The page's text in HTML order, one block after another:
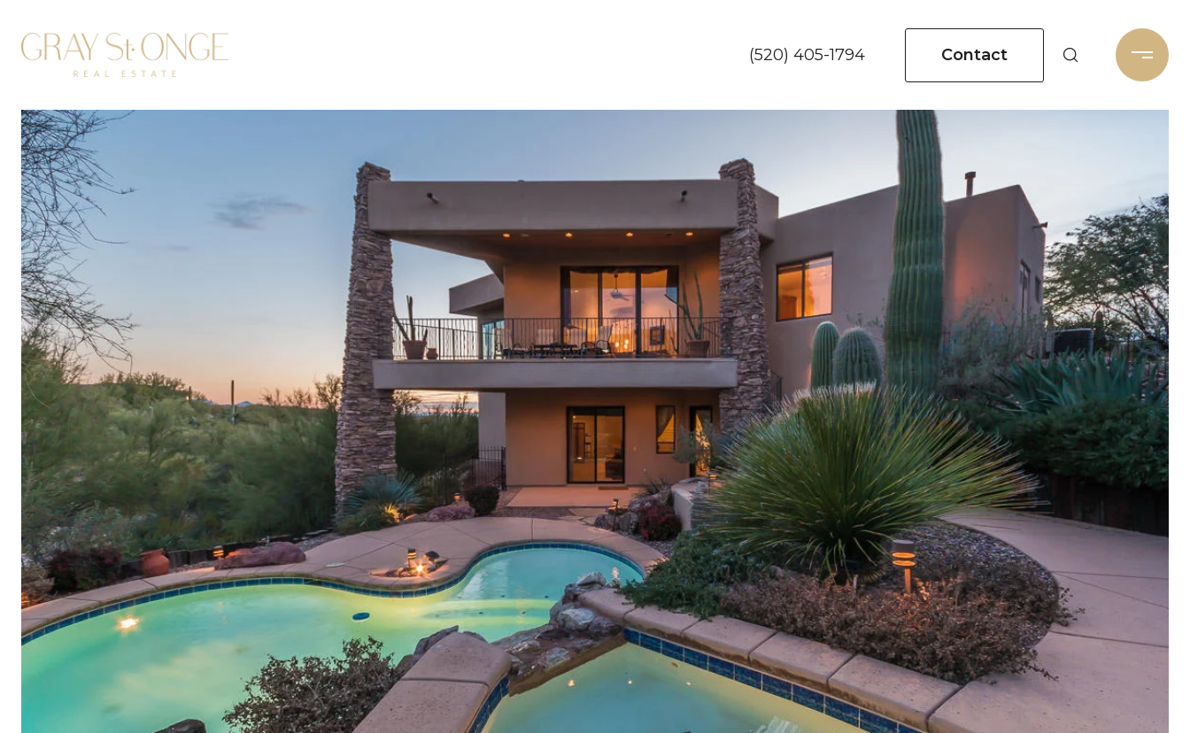
(520) 405-1794 Contact